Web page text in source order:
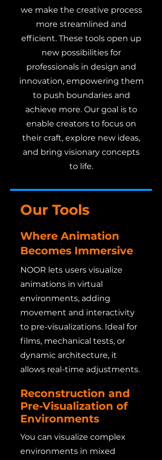
we make the creative process
more streamlined and
efficient. These tools open up
new possibilities for
professionals in design and
innovation, empowering them
to push boundaries and
achieve more. Our goal is to
enable creators to focus on
their craft, explore new ideas,
and bring visionary concepts
to life.
Our Tools
Where Animation
Becomes Immersive
NOOR lets users visualize
animations in virtual
environments, adding
movement and interactivity
to pre-visualizations. Ideal for
films, mechanical tests, or
dynamic architecture, it
allows real-time adjustments.
Reconstruction and
Pre-Visualization of
Environments
You can visualize complex
environments in mixed